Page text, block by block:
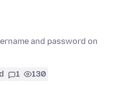
and password on
1 130